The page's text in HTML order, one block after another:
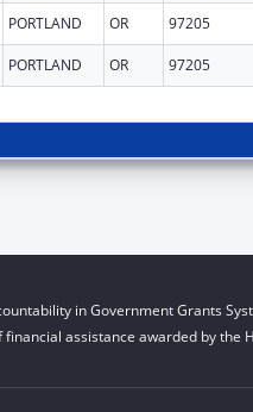
PORTLAND OR 97205
PORTLAND OR 97205
in Government Grants
assistance awarded by the